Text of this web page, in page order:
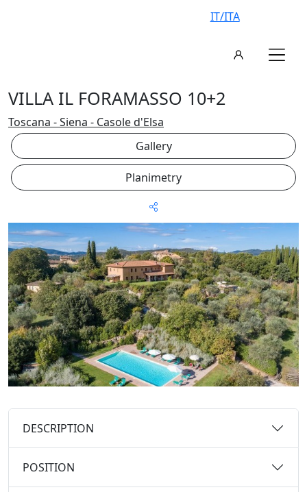
IT/ITA
VILLA IL FORAMASSO 10+2
Toscana - Siena - Casole d'Elsa
Gallery
Planimetry
DESCRIPTION
POSITION